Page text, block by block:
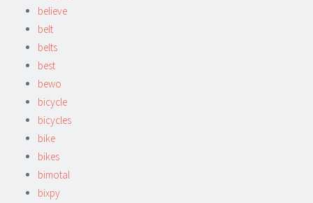
believe
belt
belts
best
bewo
bicycle
bicycles
bike
bikes
bimotal
bixpy